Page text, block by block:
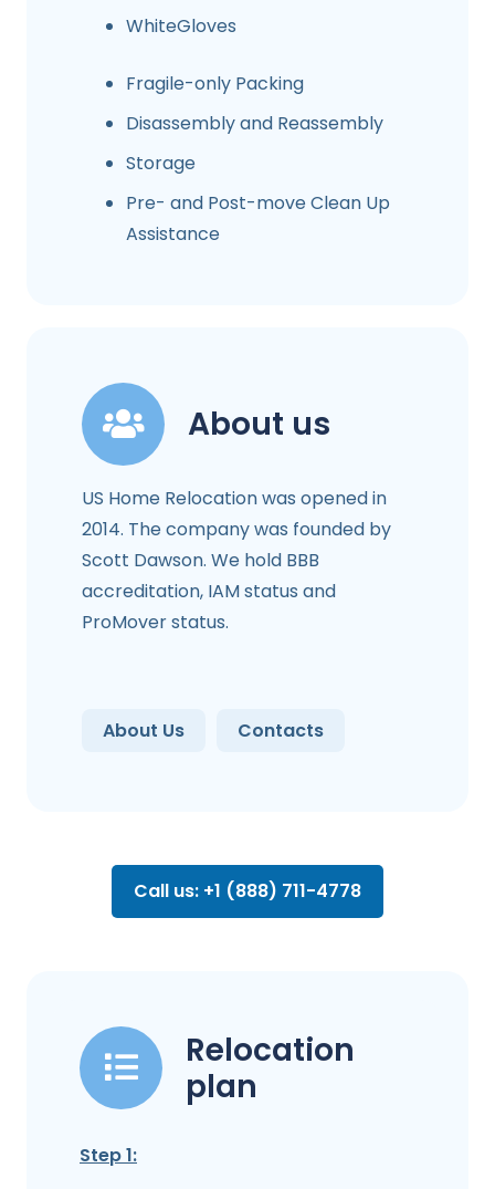
WhiteGloves
Fragile-only Packing
Disassembly and Reassembly
Storage
Pre- and Post-move Clean Up
Assistance
About us
US Home Relocation was opened in
2014. The company was founded by
Scott Dawson. We hold BBB
accreditation, IAM status and
ProMover status.
About Us Contacts
Call us: +1 (888) 711-4778
Relocation
plan
Step 1: